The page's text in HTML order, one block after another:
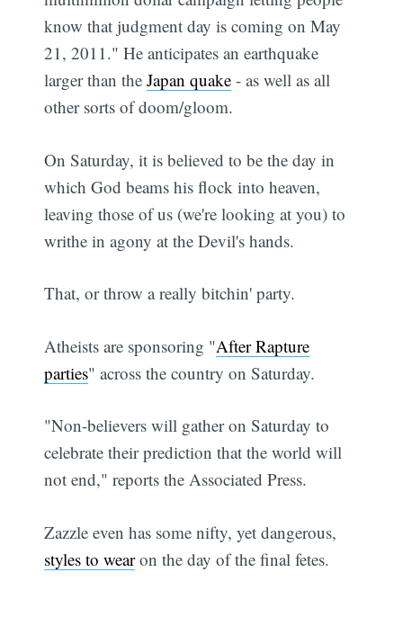
know that judgment day is coming on May
21, 2011." He anticipates an earthquake
larger than theJapan quake - as well as all
other sorts of doom/gloom.
On Saturday, it is believed to be the day in
which God beams his flock into heaven,
leaving those of us (we're looking at you) to
writhe in agony at the Devil's hands.
That, or throw a really bitchin' party.
Atheists are sponsoring "After Rapture
parties" across the country on Saturday.
"Non-believers will gather on Saturday to
celebrate their prediction that the world will
not end," reports the Associated Press.
Zazzle even has some nifty, yet dangerous,
styles to wearon the day of the final fetes.